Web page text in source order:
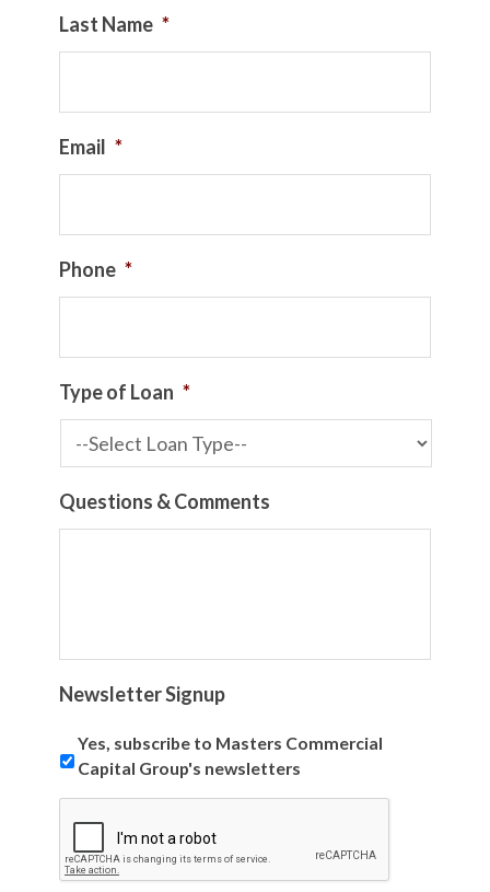
Last Name *
Email *
Phone *
Type of Loan *
Questions & Comments
Newsletter Signup
Yes, subscribe to Masters Commercial
Capital Group's newsletters